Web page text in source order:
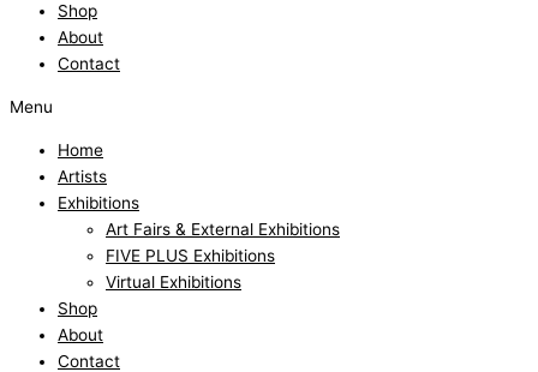
Shop
About
Contact
Menu
Home
Artists
Exhibitions
Art Fairs & External Exhibitions
FIVE PLUS Exhibitions
Virtual Exhibitions
Shop
About
Contact